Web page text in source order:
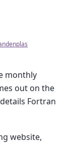
monthly
out on the
Fortran
website,